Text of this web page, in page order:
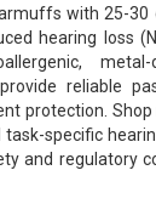
with 25-30
hearing loss
reliable
protection.
specific
and regulatory